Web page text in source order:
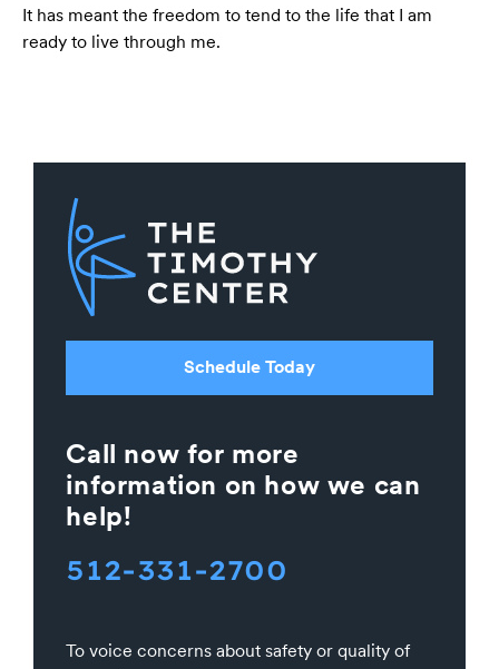
It has meant the freedom to tend to the life that I am
ready to live through me.
Schedule Today
Call now for more
information on how we can
help!
512-331-2700
To voice concerns about safety or quality of